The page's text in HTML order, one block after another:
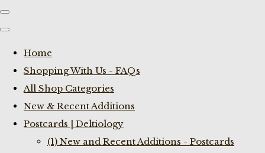
Home
Shopping With Us - FAQs
All Shop Categories
New & Recent Additions
Postcards | Deltiology
(1) New and Recent Additions - Postcards